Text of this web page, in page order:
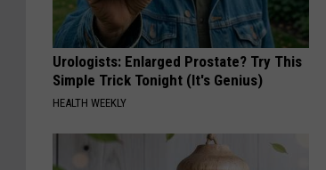
Urologists: Enlarged Prostate? Try This
Simple Trick Tonight (It's Genius)
HEALTH WEEKLY